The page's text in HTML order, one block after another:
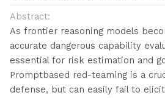
Abstract:
As frontier reasoning models
accurate dangerous capability
essential for risk estimation and
Promptbased red-teaming is a
defense, but can easily fail to